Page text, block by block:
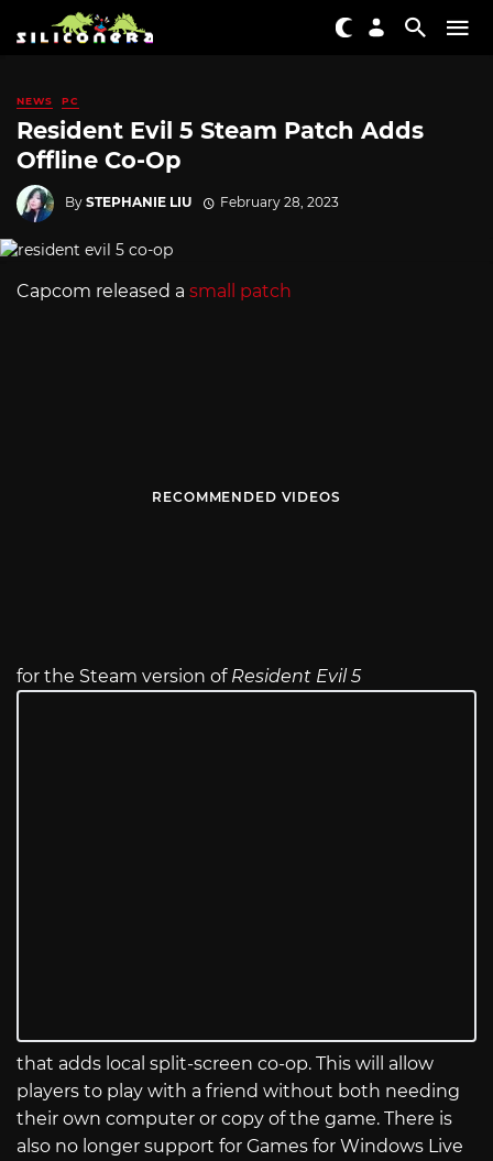
NEWS PC
Resident Evil 5 Steam Patch Adds
Offline Co-Op
By STEPHANIE LIU February 28, 2023
Capcom released a small patch
RECOMMENDED VIDEOS
for the Steam version of Resident Evil 5
that adds local split-screen co-op. This will allow
players to play with a friend without both needing
their own computer or copy of the game. There is
also no longer support for Games for Windows Live